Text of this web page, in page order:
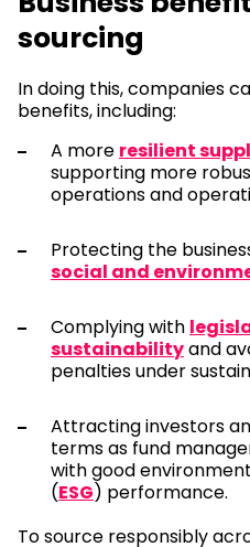
sourcing
In doing this, companies
benefits, including:
A more resilient
supporting more
operations and
Protecting the
social and
Complying with
sustainabilityand
penalties under
Attracting investors
terms as fund
with good
(ESG) performance.
To source responsibly